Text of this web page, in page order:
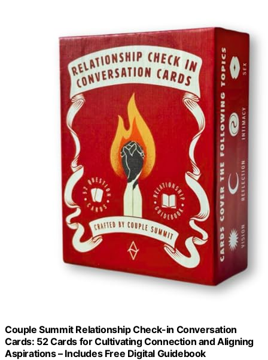
Couple Summit Relationship Check-in Conversation
Cards: 52 Cards for Cultivating Connection and Aligning
Aspirations – Includes Free Digital Guidebook